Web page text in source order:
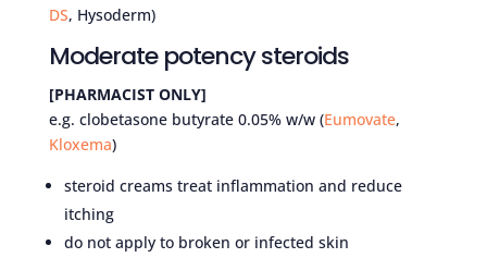
DS, Hysoderm)
Moderate potency steroids
[PHARMACIST ONLY]
e.g. clobetasone butyrate 0.05% w/w (Eumovate,
Kloxema)
steroid creams treat inflammation and reduce
itching
do not apply to broken or infected skin